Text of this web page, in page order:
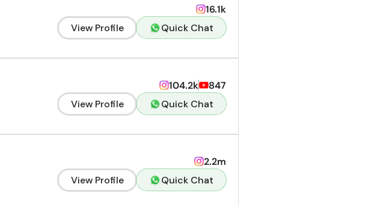
16.1k
View Profile
Quick Chat
104.2k
847
View Profile
Quick Chat
2.2m
View Profile
Quick Chat